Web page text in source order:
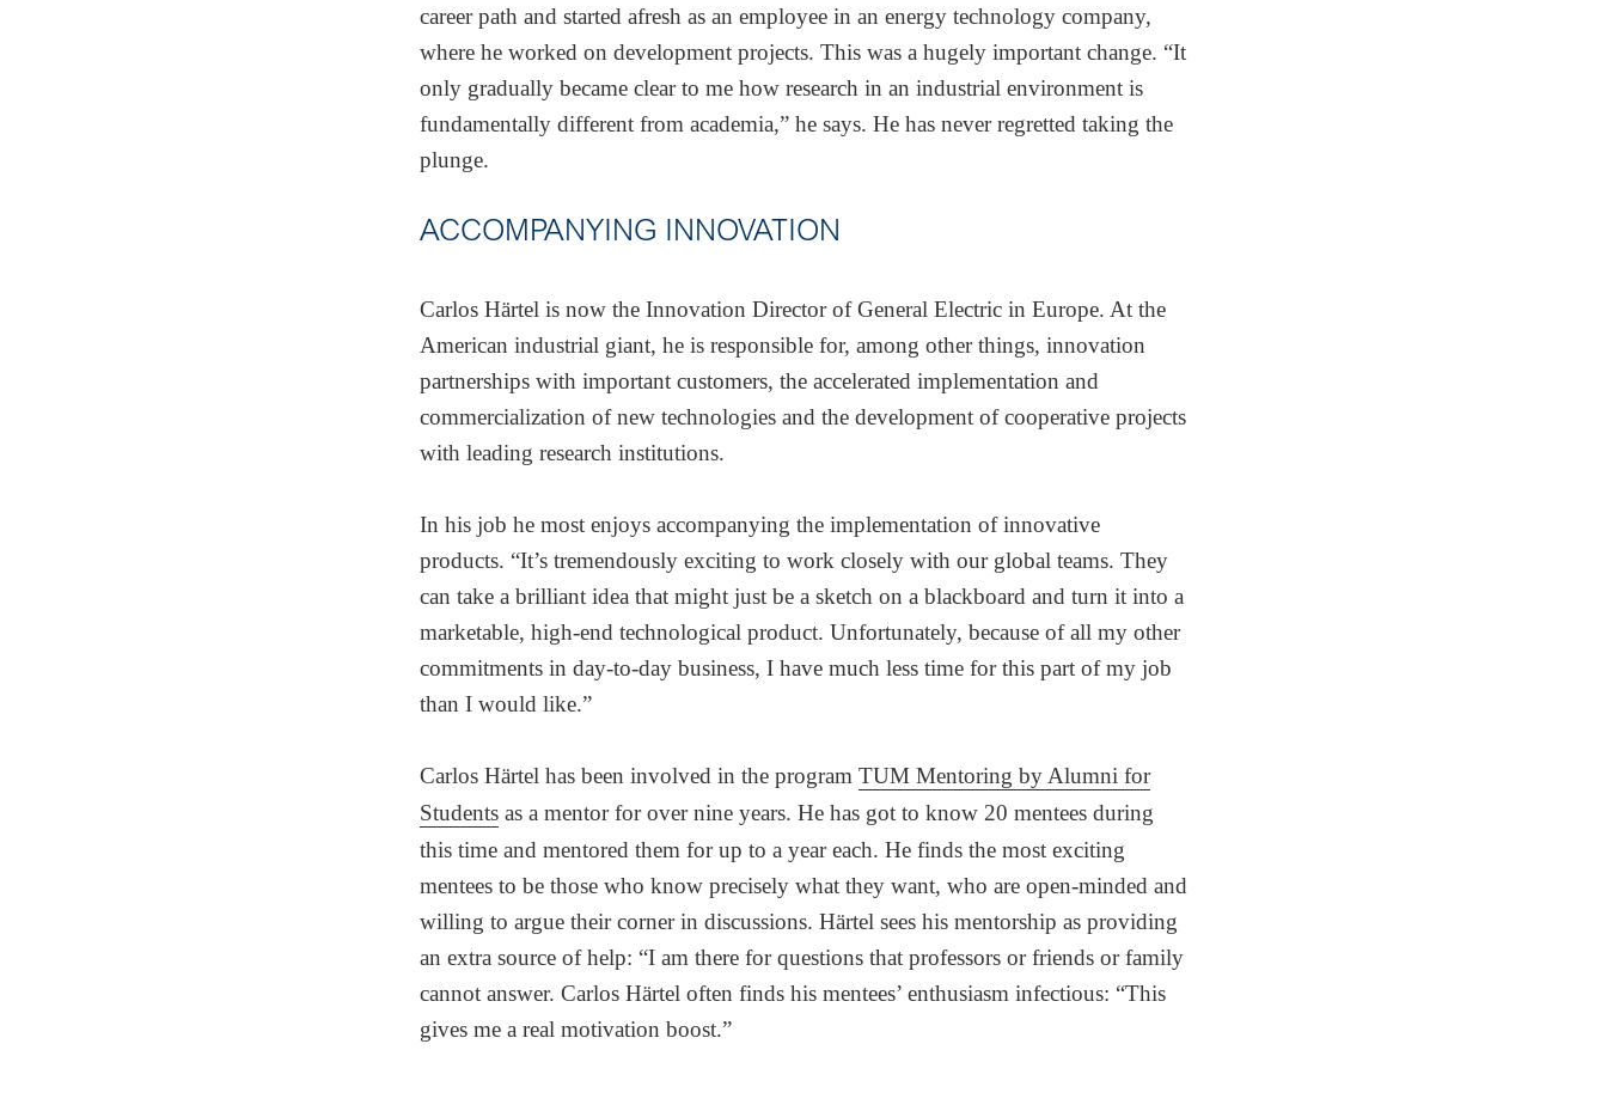
career path and started afresh as an employee in an energy technology company,
where he worked on development projects. This was a hugely important change. “It
only gradually became clear to me how research in an industrial environment is
fundamentally different from academia,” he says. He has never regretted taking the
plunge.
ACCOMPANYING INNOVATION
Carlos Härtel is now the Innovation Director of General Electric in Europe. At the
American industrial giant, he is responsible for, among other things, innovation
partnerships with important customers, the accelerated implementation and
commercialization of new technologies and the development of cooperative projects
with leading research institutions.
In his job he most enjoys accompanying the implementation of innovative
products. “It’s tremendously exciting to work closely with our global teams. They
can take a brilliant idea that might just be a sketch on a blackboard and turn it into a
marketable, high-end technological product. Unfortunately, because of all my other
commitments in day-to-day business, I have much less time for this part of my job
than I would like.”
Carlos Härtel has been involved in the program TUM Mentoring by Alumni for
Students as a mentor for over nine years. He has got to know 20 mentees during
this time and mentored them for up to a year each. He finds the most exciting
mentees to be those who know precisely what they want, who are open-minded and
willing to argue their corner in discussions. Härtel sees his mentorship as providing
an extra source of help: “I am there for questions that professors or friends or family
cannot answer. Carlos Härtel often finds his mentees’ enthusiasm infectious: “This
gives me a real motivation boost.”